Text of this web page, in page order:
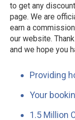
to get any
page. We are
earn a
our website.
and we hope you
Providing
Your
1.5 Million